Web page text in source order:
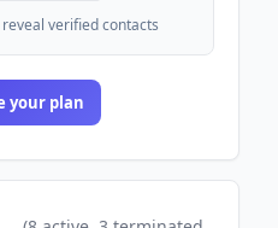
verified contacts
your plan